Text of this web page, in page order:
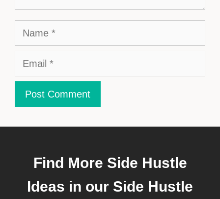
Find More Side Hustle
Ideas in our Side Hustle